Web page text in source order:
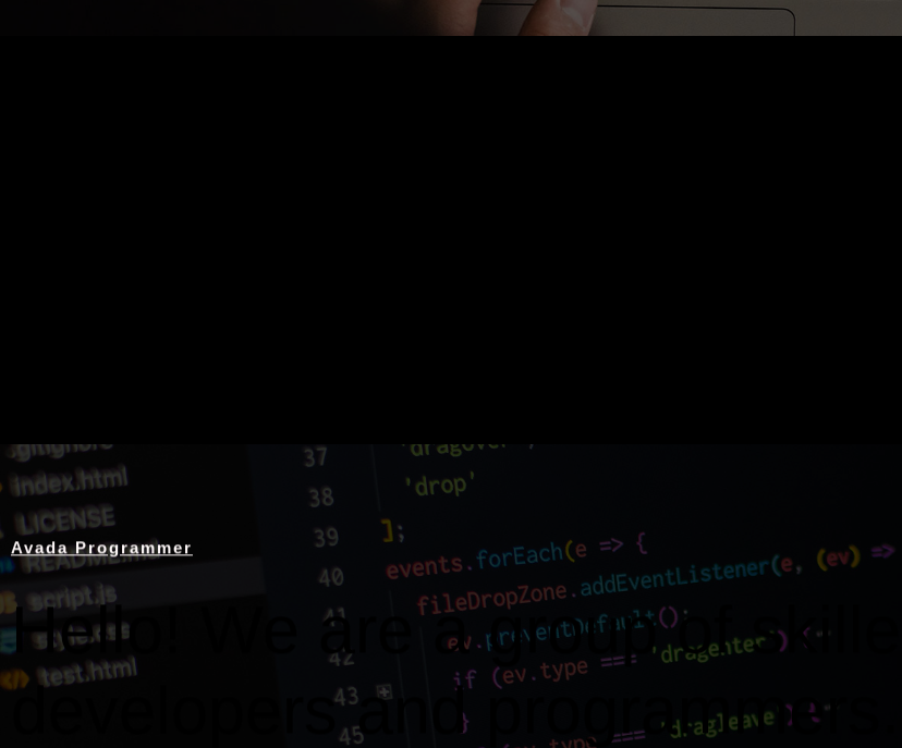
Avada Programmer
Hello! We are a group of skilled
developers and programmers.